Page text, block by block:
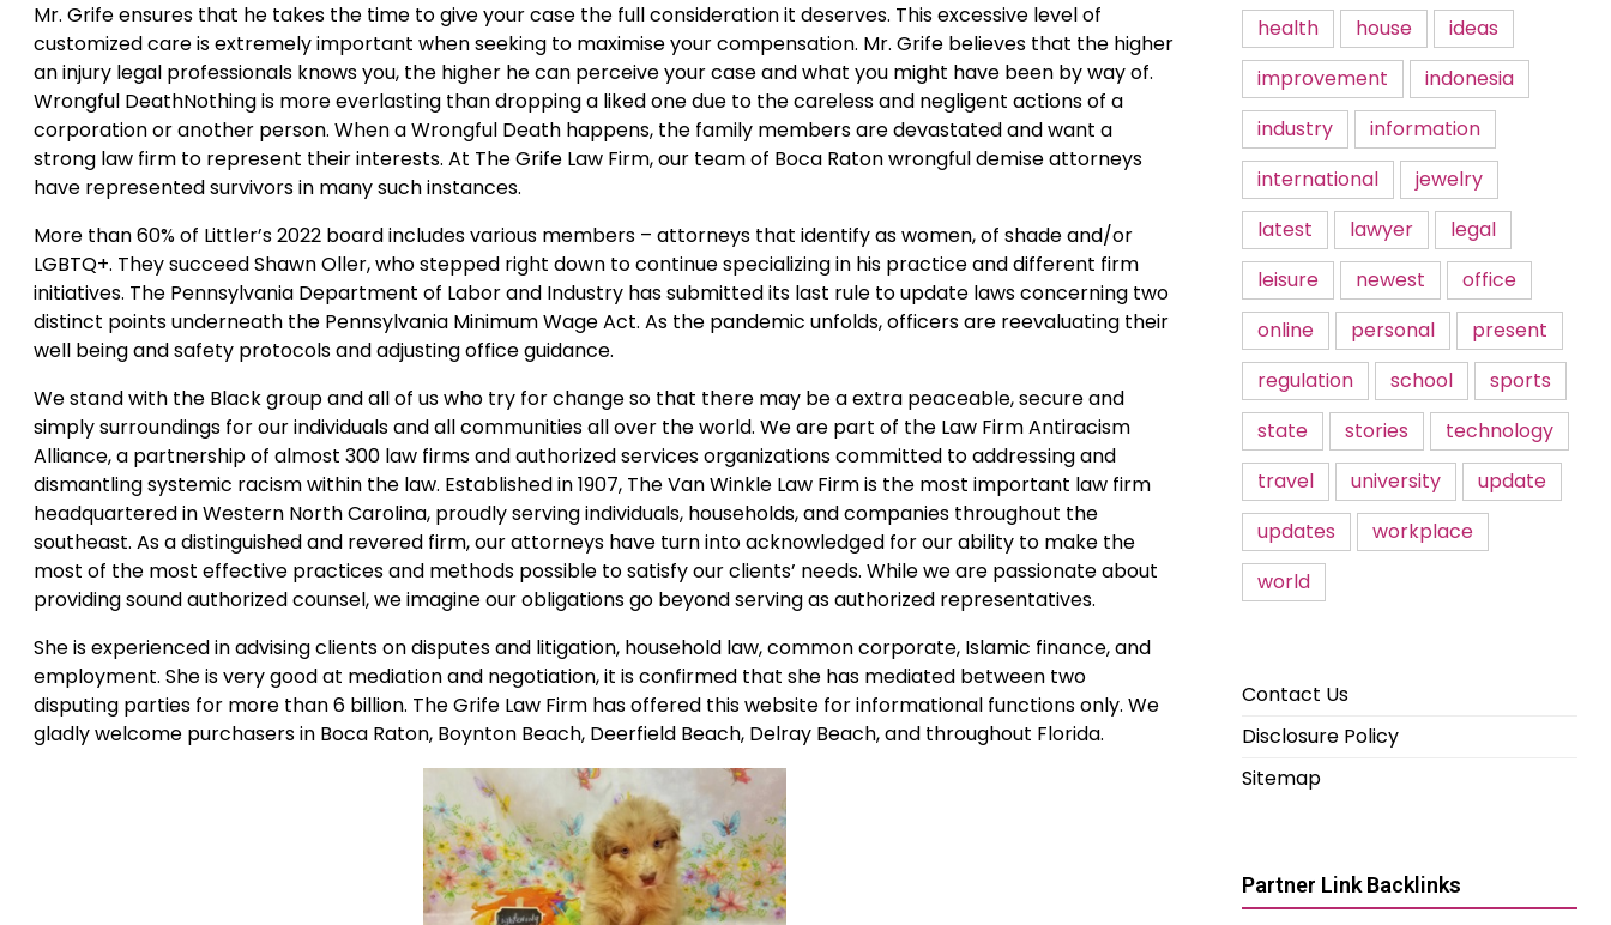
Mr. Grife ensures that he takes the time to give your case the full consideration it deserves. This excessive level of
customized care is extremely important when seeking to maximise your compensation. Mr. Grife believes that the higher
an injury legal professionals knows you, the higher he can perceive your case and what you might have been by way of.
Wrongful DeathNothing is more everlasting than dropping a liked one due to the careless and negligent actions of a
corporation or another person. When a Wrongful Death happens, the family members are devastated and want a
strong law firm to represent their interests. At The Grife Law Firm, our team of Boca Raton wrongful demise attorneys
have represented survivors in many such instances.
More than 60% of Littler’s 2022 board includes various members – attorneys that identify as women, of shade and/or
LGBTQ+. They succeed Shawn Oller, who stepped right down to continue specializing in his practice and different firm
initiatives. The Pennsylvania Department of Labor and Industry has submitted its last rule to update laws concerning two
distinct points underneath the Pennsylvania Minimum Wage Act. As the pandemic unfolds, officers are reevaluating their
well being and safety protocols and adjusting office guidance.
We stand with the Black group and all of us who try for change so that there may be a extra peaceable, secure and
simply surroundings for our individuals and all communities all over the world. We are part of the Law Firm Antiracism
Alliance, a partnership of almost 300 law firms and authorized services organizations committed to addressing and
dismantling systemic racism within the law. Established in 1907, The Van Winkle Law Firm is the most important law firm
headquartered in Western North Carolina, proudly serving individuals, households, and companies throughout the
southeast. As a distinguished and revered firm, our attorneys have turn into acknowledged for our ability to make the
most of the most effective practices and methods possible to satisfy our clients’ needs. While we are passionate about
providing sound authorized counsel, we imagine our obligations go beyond serving as authorized representatives.
She is experienced in advising clients on disputes and litigation, household law, common corporate, Islamic finance, and
employment. She is very good at mediation and negotiation, it is confirmed that she has mediated between two
disputing parties for more than 6 billion. The Grife Law Firm has offered this website for informational functions only. We
gladly welcome purchasers in Boca Raton, Boynton Beach, Deerfield Beach, Delray Beach, and throughout Florida.
health
house
ideas
improvement
indonesia
industry
information
international
jewelry
latest
lawyer
legal
leisure
newest
office
online
personal
present
regulation
school
sports
state
stories
technology
travel
university
update
updates
workplace
world
Contact Us
Disclosure Policy
Sitemap
Partner Link Backlinks